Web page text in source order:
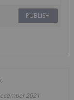
PUBLISH
2021